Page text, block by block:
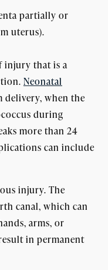
partially or
uterus).
injury that is a
Neonatal
delivery, when the
during
more than 24
can include
injury. The
canal, which can
arms, or
in permanent